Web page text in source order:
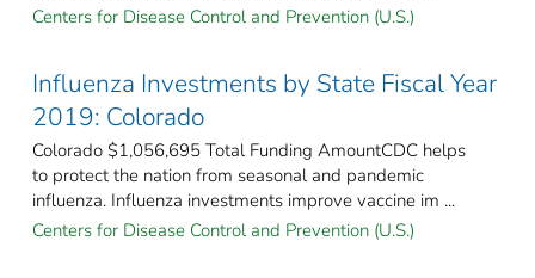
Centers for Disease Control and Prevention (U.S.)
Influenza Investments by State Fiscal Year
2019: Colorado
Colorado $1,056,695 Total Funding AmountCDC helps
to protect the nation from seasonal and pandemic
influenza. Influenza investments improve vaccine im ...
Centers for Disease Control and Prevention (U.S.)